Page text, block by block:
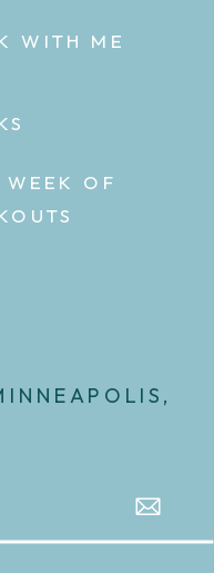
WITH ME
WEEK OF